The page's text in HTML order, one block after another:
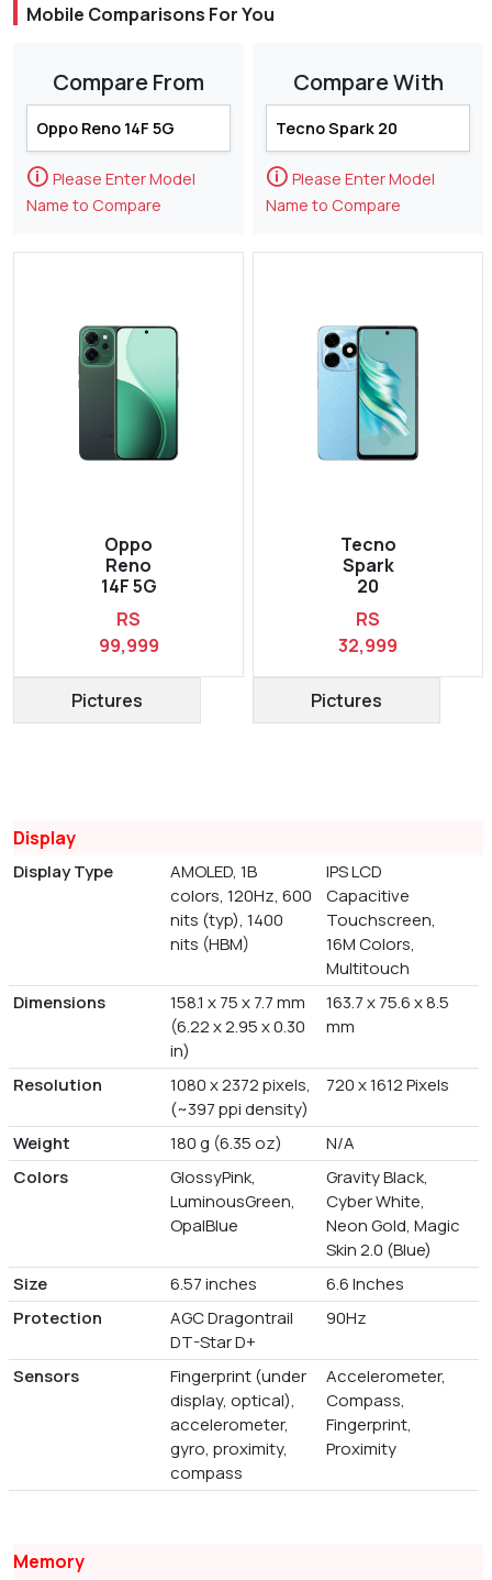
Mobile Comparisons For You
Compare From
🛈 Please Enter Model
Name to Compare
Oppo
Reno
14F 5G
RS
99,999
Pictures
Compare With
🛈 Please Enter Model
Name to Compare
Tecno
Spark
20
RS
32,999
Pictures
Display
Display Type
AMOLED, 1B
colors, 120Hz, 600
nits (typ), 1400
nits (HBM)
IPS LCD
Capacitive
Touchscreen,
16M Colors,
Multitouch
Dimensions
158.1 x 75 x 7.7 mm
(6.22 x 2.95 x 0.30
in)
163.7 x 75.6 x 8.5
mm
Resolution
1080 x 2372 pixels,
(~397 ppi density)
720 x 1612 Pixels
Weight 180 g (6.35 oz)
N/A
Colors
GlossyPink,
LuminousGreen,
OpalBlue
Gravity Black,
Cyber White,
Neon Gold, Magic
Skin 2.0 (Blue)
Size
6.57 inches
6.6 Inches
Protection
AGC Dragontrail
DT-Star D+
90Hz
Sensors
Fingerprint (under
display, optical),
accelerometer,
gyro, proximity,
compass
Accelerometer,
Compass,
Fingerprint,
Proximity
Memory